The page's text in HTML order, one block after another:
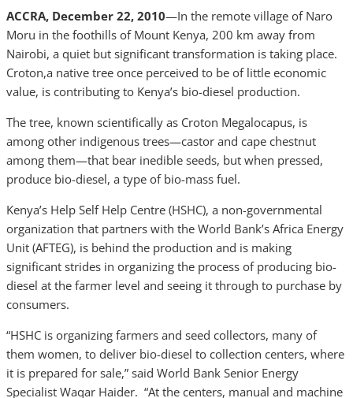
ACCRA, December 22, 2010—In the remote village of Naro
Moru in the foothills of Mount Kenya, 200 km away from
Nairobi, a quiet but significant transformation is taking place.
Croton,a native tree once perceived to be of little economic
value, is contributing to Kenya’s bio-diesel production.
The tree, known scientifically as Croton Megalocapus, is
among other indigenous trees—castor and cape chestnut
among them—that bear inedible seeds, but when pressed,
produce bio-diesel, a type of bio-mass fuel.
Kenya’s Help Self Help Centre (HSHC), a non-governmental
organization that partners with the World Bank’s Africa Energy
Unit (AFTEG), is behind the production and is making
significant strides in organizing the process of producing bio-
diesel at the farmer level and seeing it through to purchase by
consumers.
“HSHC is organizing farmers and seed collectors, many of
them women, to deliver bio-diesel to collection centers, where
it is prepared for sale,” said World Bank Senior Energy
Specialist Waqar Haider. “At the centers, manual and machine